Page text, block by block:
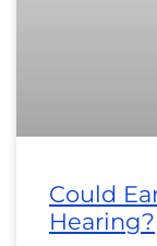
Could
Hearing?